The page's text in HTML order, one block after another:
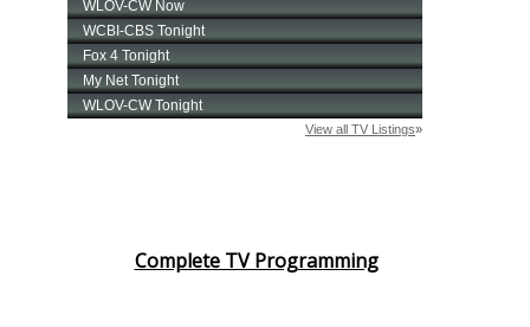
Complete TV Programming